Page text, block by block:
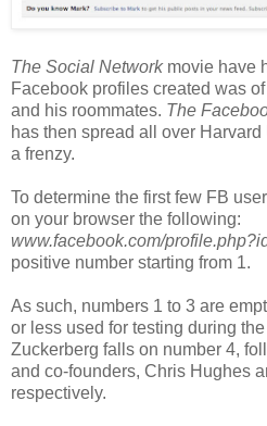
The Social Networkmovie have
Facebook profiles created was
and his roommates. The
has then spread all over
a frenzy.
To determine the first few FB
on your browser the following:
www.facebook.com/
positive number starting from 1.
As such, numbers 1 to 3 are
or less used for testing during
Zuckerberg falls on number 4,
and co-founders, Chris Hughes
respectively.